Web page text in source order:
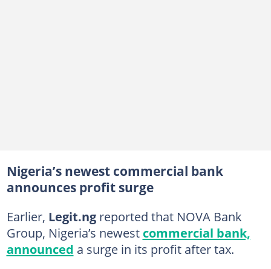
Nigeria’s newest commercial bank
announces profit surge
Earlier, Legit.ngreported that NOVA Bank
Group, Nigeria’s newest commercial bank,
announced a surge in its profit after tax.